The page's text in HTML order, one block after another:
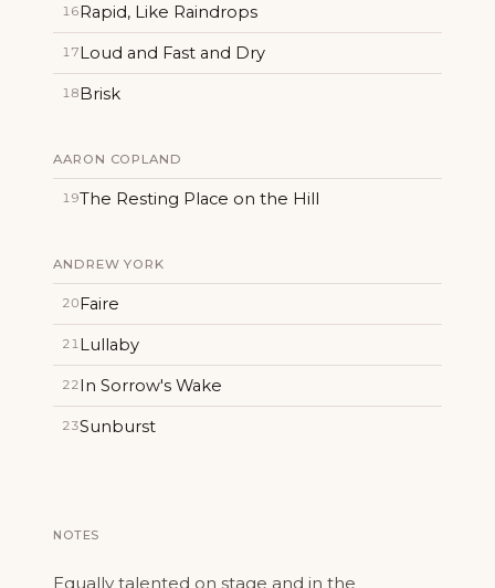
16Rapid, Like Raindrops
17Loud and Fast and Dry
18Brisk
AARON COPLAND
19The Resting Place on the Hill
ANDREW YORK
20Faire
21Lullaby
22In Sorrow's Wake
23Sunburst
NOTES
Equally talented on stage and in the